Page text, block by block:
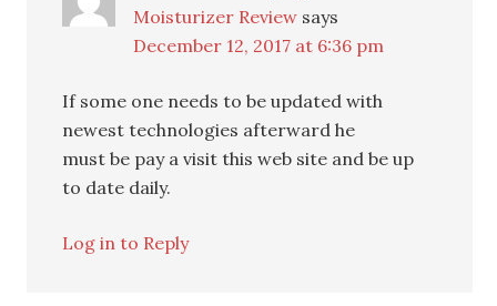
Moisturizer Review says
December 12, 2017 at 6:36 pm
If some one needs to be updated with
newest technologies afterward he
must be pay a visit this web site and be up
to date daily.
Log in to Reply